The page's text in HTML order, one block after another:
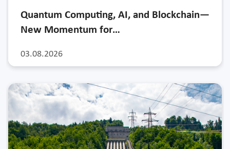
03.08.2026
Quantum Computing, AI, and Blockchain—
New Momentum for…